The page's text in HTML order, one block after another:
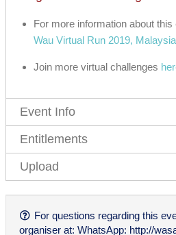
For more information about
Wau Virtual Run 2019,
Join more virtual challenges
Event Info
Entitlements
Upload
For questions regarding this
organiser at: WhatsApp: http://